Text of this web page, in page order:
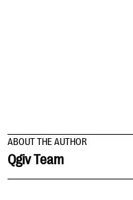
ABOUT THE AUTHOR
Qgiv Team